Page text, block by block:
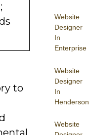
Website
Designer
In
Enterprise
Website
Designer
In
Henderson
Website
to